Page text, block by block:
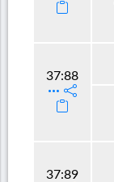
37:88
37:89